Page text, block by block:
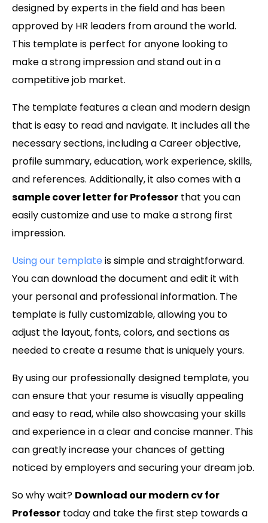
designed by experts in the field and has been
approved by HR leaders from around the world.
This template is perfect for anyone looking to
make a strong impression and stand out in a
competitive job market.
The template features a clean and modern design
that is easy to read and navigate. It includes all the
necessary sections, including a Career objective,
profile summary, education, work experience, skills,
and references. Additionally, it also comes with a
sample cover letter for Professor that you can
easily customize and use to make a strong first
impression.
Using our template is simple and straightforward.
You can download the document and edit it with
your personal and professional information. The
template is fully customizable, allowing you to
adjust the layout, fonts, colors, and sections as
needed to create a resume that is uniquely yours.
By using our professionally designed template, you
can ensure that your resume is visually appealing
and easy to read, while also showcasing your skills
and experience in a clear and concise manner. This
can greatly increase your chances of getting
noticed by employers and securing your dream job.
So why wait? Download our modern cv for
Professor today and take the first step towards a